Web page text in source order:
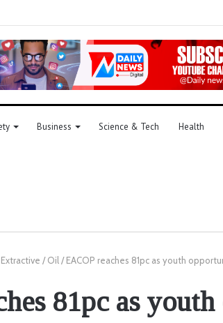
Business Science & Tech Health
Extractive / Oil / EACOP reaches 81pc as youth
81pc as